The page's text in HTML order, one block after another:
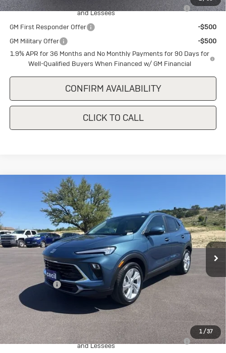
Purchase Allowance for Current Eligible Non-GM Owners
and Lessees
-$2,250
GM First Responder Offer
-$500
GM Military Offer
-$500
1.9% APR for 36 Months and No Monthly Payments for 90 Days for
Well-Qualified Buyers When Financed w/ GM Financial
CONFIRM AVAILABILITY
CLICK TO CALL
1 /37
2026Buick Encore GX
Preferred
Special Offer
KL4AMBSLXTB226805Stock:B226805 Model:4TR26
In Stock Ext. Int.
$1,500
SALE PRICE
Less
$29,840
Cecil Discount
Final Price:
$28,340
Add. Offers you may Qualify For:
Purchase Allowance for Current Eligible Non-GM Owners
and Lessees
-$2,250
Compare Vehicle